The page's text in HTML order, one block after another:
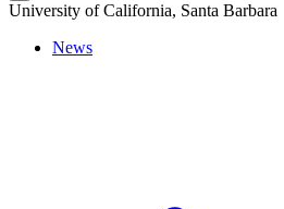
University of California, Santa Barbara
News